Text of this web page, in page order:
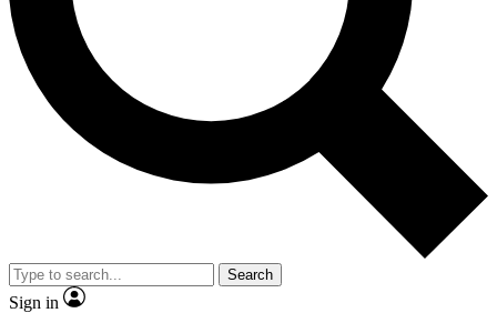
No ads, ever
Exclusive, original
reporting
video
Member-only features
Search
Sign in